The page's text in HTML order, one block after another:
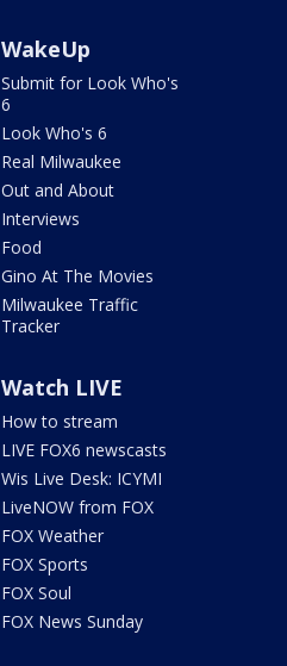
WakeUp
Submit for Look Who's
6
Look Who's 6
Real Milwaukee
Out and About
Interviews
Food
Gino At The Movies
Milwaukee Traffic
Tracker
Watch LIVE
How to stream
LIVE FOX6 newscasts
Wis Live Desk: ICYMI
LiveNOW from FOX
FOX Weather
FOX Sports
FOX Soul
FOX News Sunday